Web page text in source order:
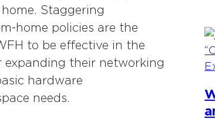
Staggering
home policies are the
to be effective in the
expanding their networking
hardware
needs.